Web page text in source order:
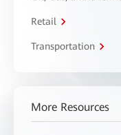
Retail
Transportation
More Resources